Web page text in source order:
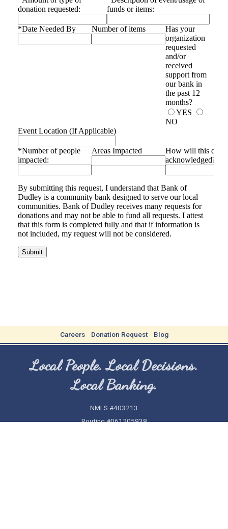
Careers Donation Request Blog
Local People. Local Decisions.
Local Banking.
NMLS #403213
Routing #061205938